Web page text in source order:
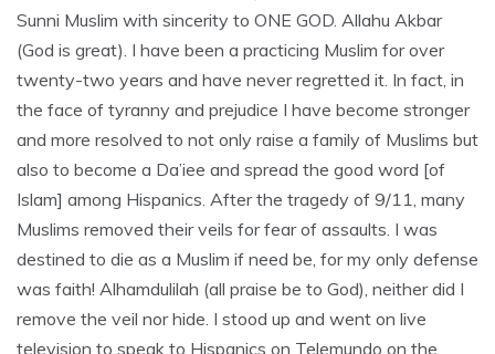
Sunni Muslim with sincerity to ONE GOD. Allahu Akbar
(God is great). I have been a practicing Muslim for over
twenty-two years and have never regretted it. In fact, in
the face of tyranny and prejudice I have become stronger
and more resolved to not only raise a family of Muslims but
also to become a Da’iee and spread the good word [of
Islam] among Hispanics. After the tragedy of 9/11, many
Muslims removed their veils for fear of assaults. I was
destined to die as a Muslim if need be, for my only defense
was faith! Alhamdulilah (all praise be to God), neither did I
remove the veil nor hide. I stood up and went on live
television to speak to Hispanics on Telemundo on the